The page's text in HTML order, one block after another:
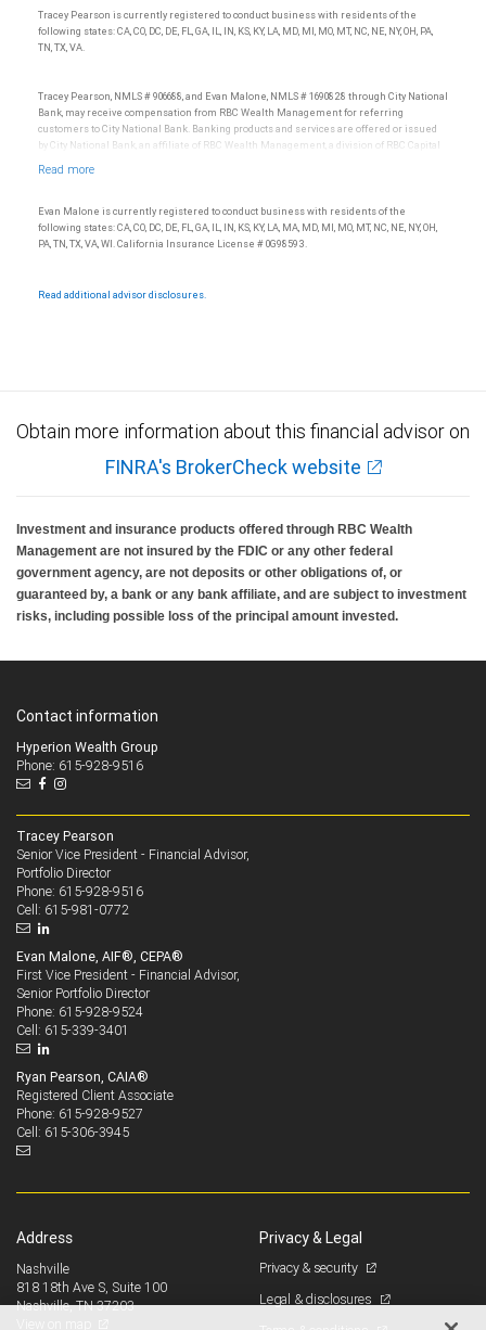
Tracey Pearson is currently registered to conduct business with residents of the
following states: CA, CO, DC, DE, FL, GA, IL, IN, KS, KY, LA, MD, MI, MO, MT, NC, NE, NY, OH, PA,
TN, TX, VA.
Tracey Pearson, NMLS # 906688, and Evan Malone, NMLS # 1690828 through City National
Bank, may receive compensation from RBC Wealth Management for referring
customers to City National Bank. Banking products and services are offered or issued
by City National Bank, an affiliate of RBC Wealth Management, a division of RBC Capital
and conditions. Products and services offered through City National Bank are not
Investment products offered through RBC Wealth Management are not FDIC
insured, are not guaranteed by City National Bank and may lose value.
Evan Malone is currently registered to conduct business with residents of the
following states: CA, CO, DC, DE, FL, GA, IL, IN, KS, KY, LA, MA, MD, MI, MO, MT, NC, NE, NY, OH,
PA, TN, TX, VA, WI. California Insurance License # 0G98593.
Read additional advisor disclosures.
Obtain more information about this financial advisor on
FINRA's BrokerCheck website
Investment and insurance products offered through RBC Wealth
Management are not insured by the FDIC or any other federal
government agency, are not deposits or other obligations of, or
guaranteed by, a bank or any bank affiliate, and are subject to investment
risks, including possible loss of the principal amount invested.
Contact information
Hyperion Wealth Group
Phone: 615-928-9516
Tracey Pearson
Senior Vice President - Financial Advisor,
Portfolio Director
Phone: 615-928-9516
Cell: 615-981-0772
Evan Malone, AIF®, CEPA®
First Vice President - Financial Advisor,
Senior Portfolio Director
Phone: 615-928-9524
Cell: 615-339-3401
Ryan Pearson, CAIA®
Registered Client Associate
Phone: 615-928-9527
Cell: 615-306-3945
Address
Nashville
818 18th Ave S, Suite 100
Nashville, TN 37203
Privacy & Legal
Privacy & security
Legal & disclosures